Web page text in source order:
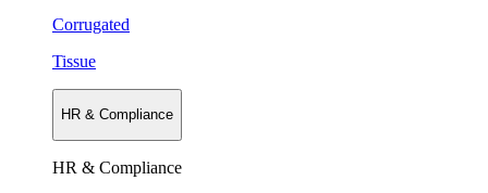
Corrugated
Tissue
HR & Compliance
HR & Compliance